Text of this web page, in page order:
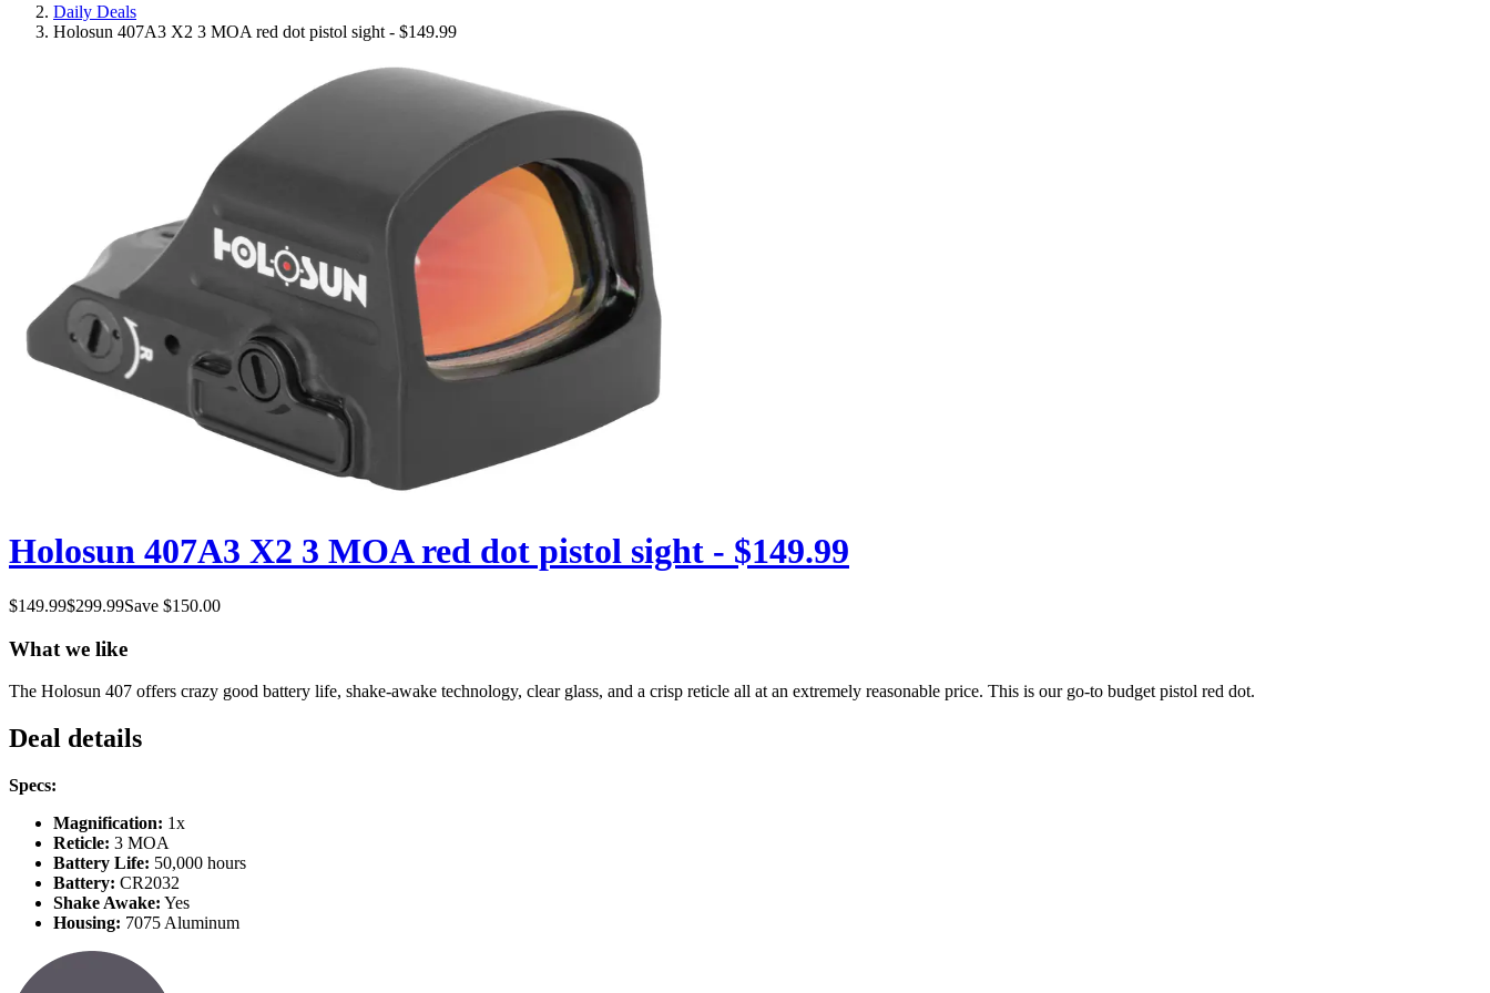
Daily Deals
Holosun 407A3 X2 3 MOA red dot pistol sight - $149.99
Holosun 407A3 X2 3 MOA red dot pistol sight - $149.99
$149.99$299.99Save $150.00
What we like
The Holosun 407 offers crazy good battery life, shake-awake technology, clear glass, and a crisp reticle all at an extremely reasonable price. This is our go-to budget pistol red dot.
Deal details
Specs:
Magnification: 1x
Reticle: 3 MOA
Battery Life: 50,000 hours
Battery: CR2032
Shake Awake: Yes
Housing: 7075 Aluminum